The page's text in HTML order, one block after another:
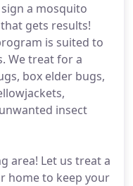
a mosquito
gets results!
is suited to
We treat for a
box elder bugs,
insect
area! Let us treat a
home to keep your